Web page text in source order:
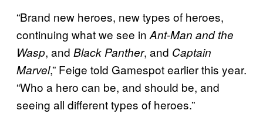
“Brand new heroes, new types of heroes,
continuing what we see in Ant-Man and the
Wasp, and Black Panther, and Captain
Marvel,” Feige told Gamespot earlier this year.
“Who a hero can be, and should be, and
seeing all different types of heroes.”